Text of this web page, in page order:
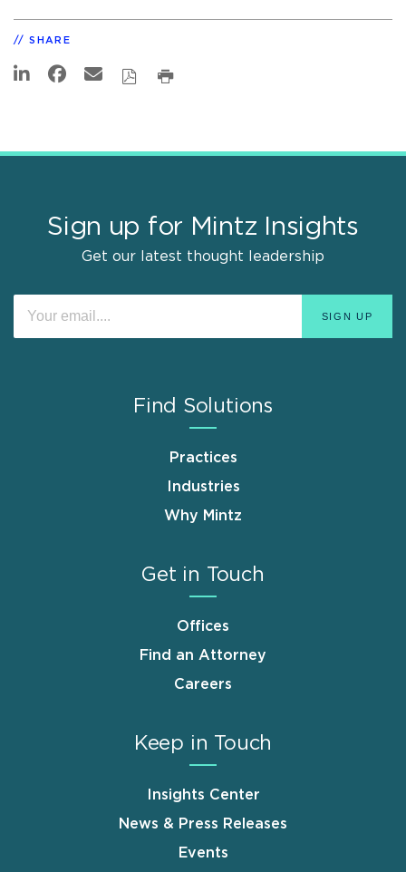
SHARE
Sign up for Mintz Insights
Get our latest thought leadership
Find Solutions
Practices
Industries
Why Mintz
Get in Touch
Offices
Find an Attorney
Careers
Keep in Touch
Insights Center
News & Press Releases
Events